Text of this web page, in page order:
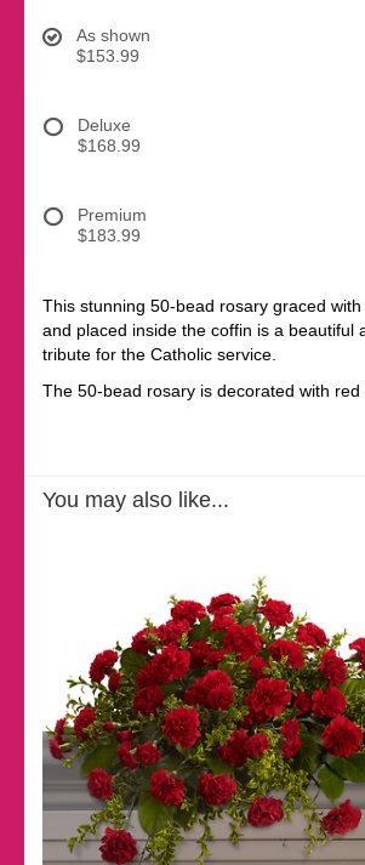
As shown
$153.99
Deluxe
$168.99
Premium
$183.99
This stunning 50-bead rosary graced
and placed inside the coffin is a beautiful
tribute for the Catholic service.
The 50-bead rosary is decorated with red
You may also like...